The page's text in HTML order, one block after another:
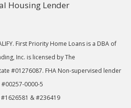
First Priority Home Loans is a DBA of
Inc. is licensed by The
#01276087. FHA Non-supervised lender
#00257-0000-5
#1626581 & #236419